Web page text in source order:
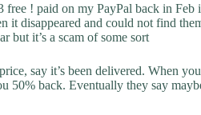
free ! paid on my PayPal back in Feb
it disappeared and could not find
but it’s a scam of some sort
say it’s been delivered. When
50% back. Eventually they say